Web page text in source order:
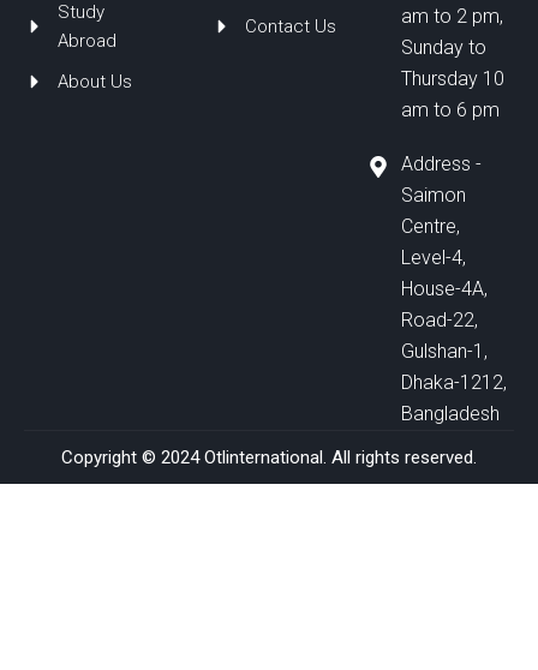
Study
Abroad
About Us
Contact Us
am to 2 pm,
Sunday to
Thursday 10
am to 6 pm
Address -
Saimon
Centre,
Level-4,
House-4A,
Road-22,
Gulshan-1,
Dhaka-1212,
Bangladesh
Copyright © 2024 Otlinternational. All rights reserved.